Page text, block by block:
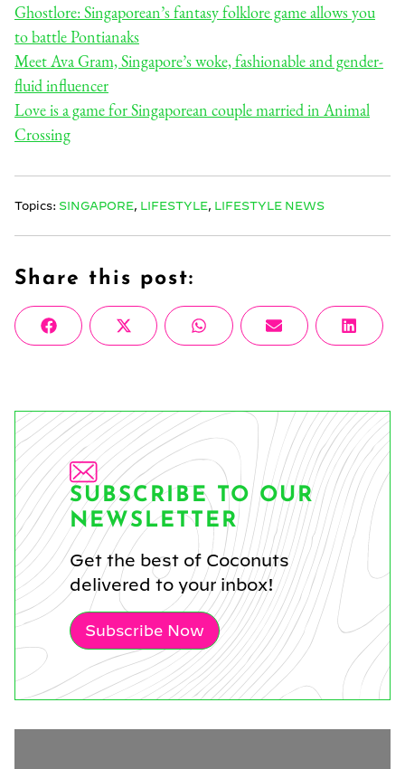
Ghostlore: Singaporean’s fantasy folklore game allows you
to battle Pontianaks
Meet Ava Gram, Singapore’s woke, fashionable and gender-
fluid influencer
Love is a game for Singaporean couple married in Animal
Crossing
Topics: SINGAPORE, LIFESTYLE, LIFESTYLE NEWS
Share this post:
Share
on
FacebookShare
on
X
(Twitter)
Share
on
WhatsAppShare
on
Email
Share
on
SUBSCRIBE TO OUR
NEWSLETTER
Get the best of Coconuts
delivered to your inbox!
Subscribe Now